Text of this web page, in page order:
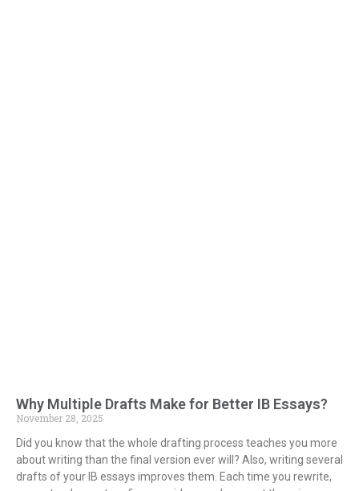
Why Multiple Drafts Make for Better IB Essays?
November 28, 2025
Did you know that the whole drafting process teaches you more
about writing than the final version ever will? Also, writing several
drafts of your IB essays improves them. Each time you rewrite,